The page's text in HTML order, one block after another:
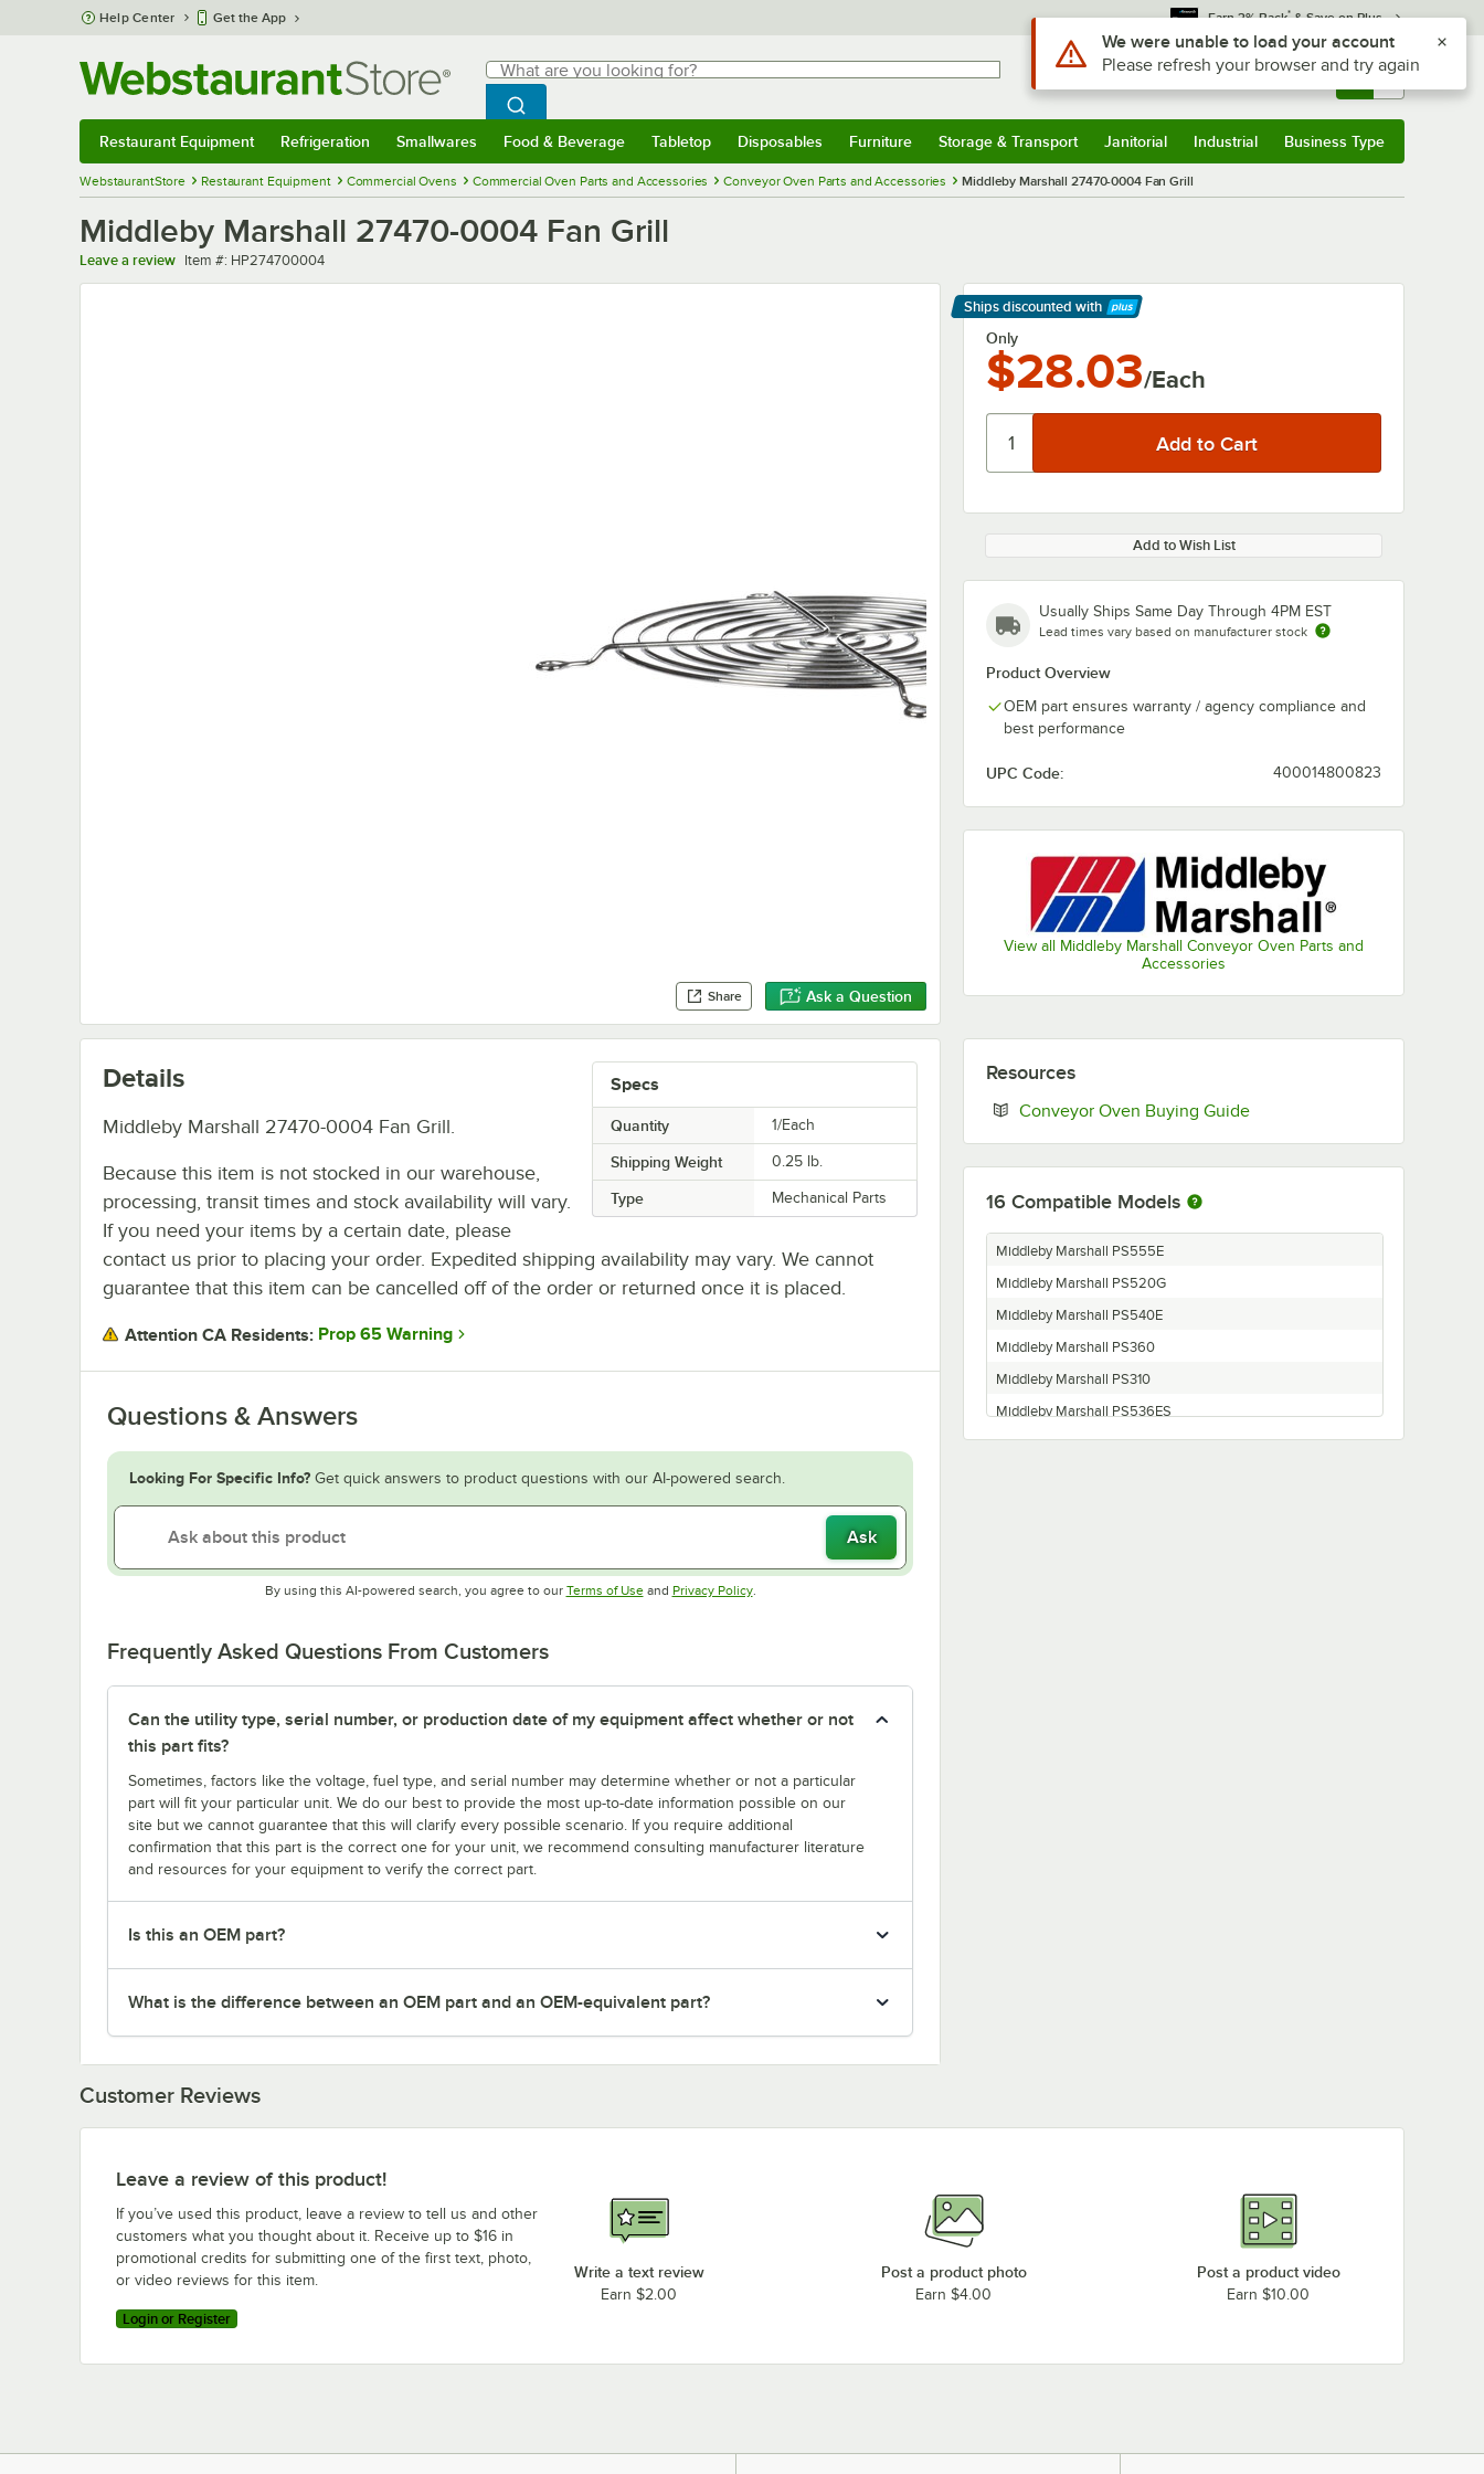
Skip to main content
Help Center Get the App Earn 3% Back* & Save on Plus
Search
What are you looking for?
Begin typing for results.
Search WebstaurantStore
Sign In Returns & 0
Restaurant Equipment Refrigeration Smallwares Food & Beverage Tabletop Disposables Furniture Storage & Transport Janitorial Industrial Business Type
WebstaurantStore Restaurant Equipment Commercial Ovens Commercial Oven Parts and Accessories Conveyor Oven Parts and Accessories Middleby Marshall 27470-0004 Fan Grill
Middleby Marshall 27470-0004 Fan Grill
Leave a review Item number
Item #: HP274700004
Share Ask a Question
Ships discounted with
Learn More
Only
$28.03/Each
Add to Wish List
Usually Ships Same Day Through 4PM EST
Lead times vary based on manufacturer stock
Product Overview
OEM part ensures warranty / agency compliance and
best performance
UPC Code: 400014800823
View all Middleby Marshall Conveyor Oven Parts and
Accessories
Specs
Quantity 1/Each
Shipping Weight 0.25 lb.
Type Mechanical Parts
Details
Middleby Marshall 27470-0004 Fan Grill.
Because this item is not stocked in our warehouse,
processing, transit times and stock availability will vary.
If you need your items by a certain date, please
contact us prior to placing your order. Expedited shipping availability may vary. We cannot
guarantee that this item can be cancelled off of the order or returned once it is placed.
Attention CA Residents: Prop 65 Warning
Questions & Answers
Looking For Specific Info? Get quick answers to product questions with our AI-powered search.
Ask
By using this AI-powered search, you agree to our Terms of UseOpens in new tab
and Privacy PolicyOpens in new tab
.
Frequently Asked Questions From Customers
Can the utility type, serial number, or production date of my equipment affect whether or not
this part fits?
Sometimes, factors like the voltage, fuel type, and serial number may determine whether or not a particular
part will fit your particular unit. We do our best to provide the most up-to-date information possible on our
site but we cannot guarantee that this will clarify every possible scenario. If you require additional
confirmation that this part is the correct one for your unit, we recommend consulting manufacturer literature
and resources for your equipment to verify the correct part.
Is this an OEM part?
What is the difference between an OEM part and an OEM-equivalent part?
Resources
Conveyor Oven Buying GuideOpens in new tab
16 Compatible Models
Middleby Marshall PS555E
Middleby Marshall PS520G
Middleby Marshall PS540E
Middleby Marshall PS360
Middleby Marshall PS310
Middleby Marshall PS536ES
Middleby Marshall PS536GS-RL
Customer Reviews
Leave a review of this product!
If you’ve used this product, leave a review to tell us and other
customers what you thought about it. Receive up to $16 in
promotional credits for submitting one of the first text, photo,
or video reviews for this item.
Login or Register
Write a text review
Earn $2.00
Post a product photo
Earn $4.00
Post a product video
Earn $10.00
Use Alt or Option plus Z to reach the notifications list
We were unable to load your account
Please refresh your browser and try again